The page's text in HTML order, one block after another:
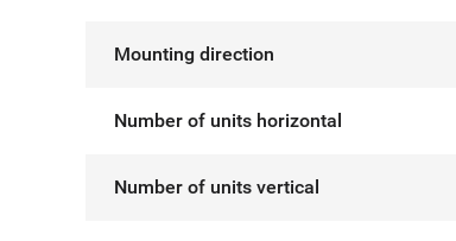
Mounting direction
Number of units horizontal
Number of units vertical